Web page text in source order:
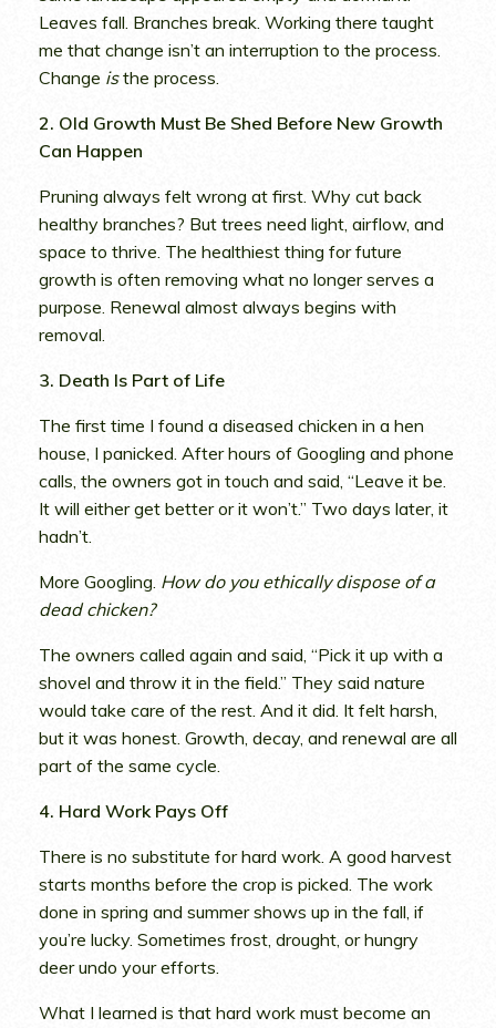
Leaves fall. Branches break. Working there taught
me that change isn’t an interruption to the process.
Change isthe process.
2. Old Growth Must Be Shed Before New Growth
Can Happen
Pruning always felt wrong at first. Why cut back
healthy branches? But trees need light, airflow, and
space to thrive. The healthiest thing for future
growth is often removing what no longer serves a
purpose. Renewal almost always begins with
removal.
3. Death Is Part of Life
The first time I found a diseased chicken in a hen
house, I panicked. After hours of Googling and phone
calls, the owners got in touch and said, “Leave it be.
It will either get better or it won’t.” Two days later, it
hadn’t.
More Googling. How do you ethically dispose of a
dead chicken?
The owners called again and said, “Pick it up with a
shovel and throw it in the field.” They said nature
would take care of the rest. And it did. It felt harsh,
but it was honest. Growth, decay, and renewal are all
part of the same cycle.
4. Hard Work Pays Off
There is no substitute for hard work. A good harvest
starts months before the crop is picked. The work
done in spring and summer shows up in the fall, if
you’re lucky. Sometimes frost, drought, or hungry
deer undo your efforts.
What I learned is that hard work must become an